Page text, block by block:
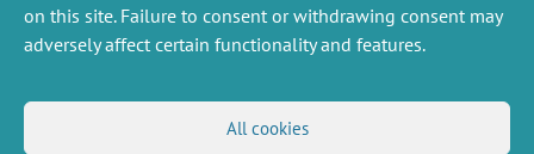
on this site. Failure to consent or withdrawing consent may
adversely affect certain functionality and features.
All cookies
MISCELLANEOUS
FOLLOW US